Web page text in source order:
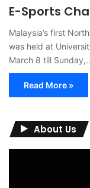
E-Sports
Malaysia’s first
was held at
March 8 till
Read More »
About Us